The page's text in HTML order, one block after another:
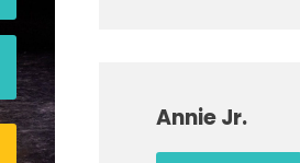
Annie Jr.